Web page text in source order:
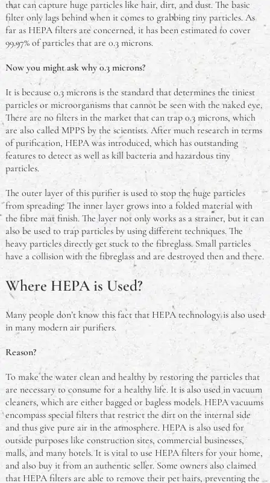
that can capture huge particles like hair, dirt, and dust. The basic
filter only lags behind when it comes to grabbing tiny particles. As
far as HEPA filters are concerned, it has been estimated to cover
99.97% of particles that are 0.3 microns.
Now you might ask why 0.3 microns?
It is because 0.3 microns is the standard that determines the tiniest
particles or microorganisms that cannot be seen with the naked eye.
There are no filters in the market that can trap 0.3 microns, which
are also called MPPS by the scientists. After much research in terms
of purification, HEPA was introduced, which has outstanding
features to detect as well as kill bacteria and hazardous tiny
particles.
The outer layer of this purifier is used to stop the huge particles
from spreading. The inner layer grows into a folded material with
the fibre mat finish. The layer not only works as a strainer, but it can
also be used to trap particles by using different techniques. The
heavy particles directly get stuck to the fibreglass. Small particles
have a collision with the fibreglass and are destroyed then and there.
Where HEPA is Used?
Many people don’t know this fact that HEPA technology is also used
in many modern air purifiers.
Reason?
To make the water clean and healthy by restoring the particles that
are necessary to consume for a healthy life. It is also used in vacuum
cleaners, which are either bagged or bagless models. HEPA vacuums
encompass special filters that restrict the dirt on the internal side
and thus give pure air in the atmosphere. HEPA is also used for
outside purposes like construction sites, commercial businesses,
malls, and many hotels. It is vital to use HEPA filters for your home,
and also buy it from an authentic seller. Some owners also claimed
that HEPA filters are able to remove their pet hairs, preventing the